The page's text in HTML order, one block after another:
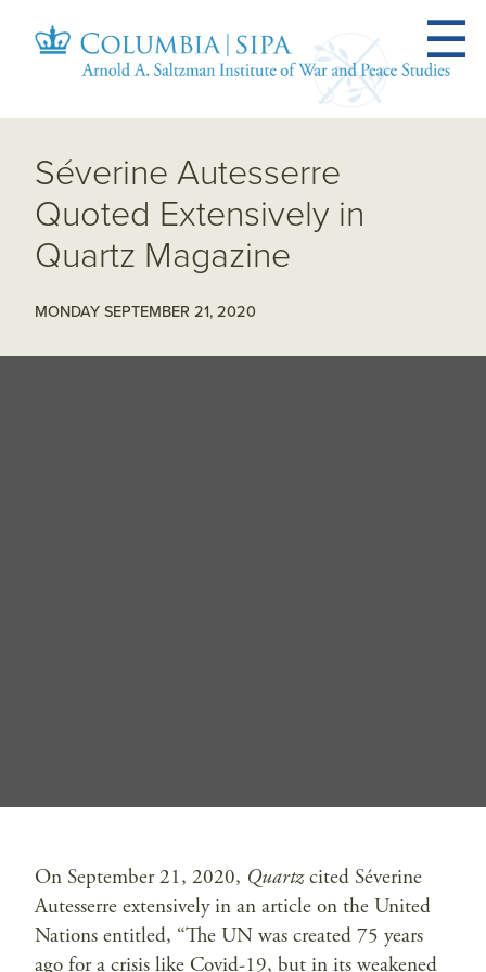
Séverine Autesserre
Quoted Extensively in
Quartz Magazine
MONDAY SEPTEMBER 21, 2020
On September 21, 2020, Quartzcited Séverine
Autesserre extensively in an article on the United
Nations entitled, “The UN was created 75 years
ago for a crisis like Covid-19, but in its weakened